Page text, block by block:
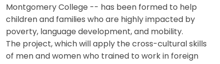
Montgomery College -- has been formed to help
children and families who are highly impacted by
poverty, language development, and mobility.
The project, which will apply the cross-cultural skills
of men and women who trained to work in foreign